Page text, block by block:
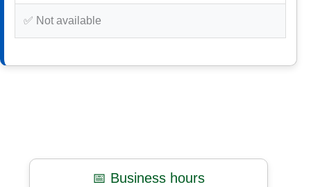
✅ Not available
📅 Business hours